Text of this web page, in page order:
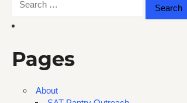
for:
Pages
About